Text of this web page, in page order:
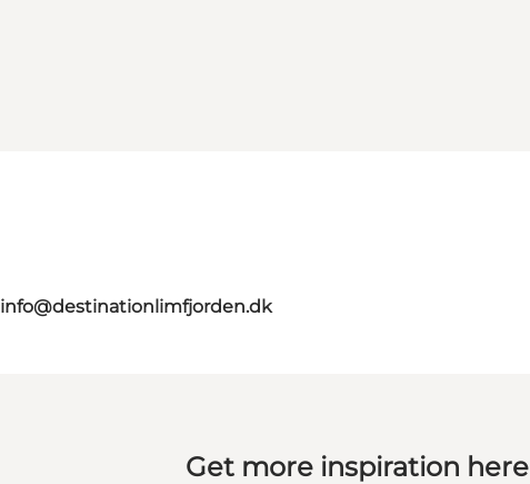
info@destinationlimfjorden.dk
Get more inspiration here